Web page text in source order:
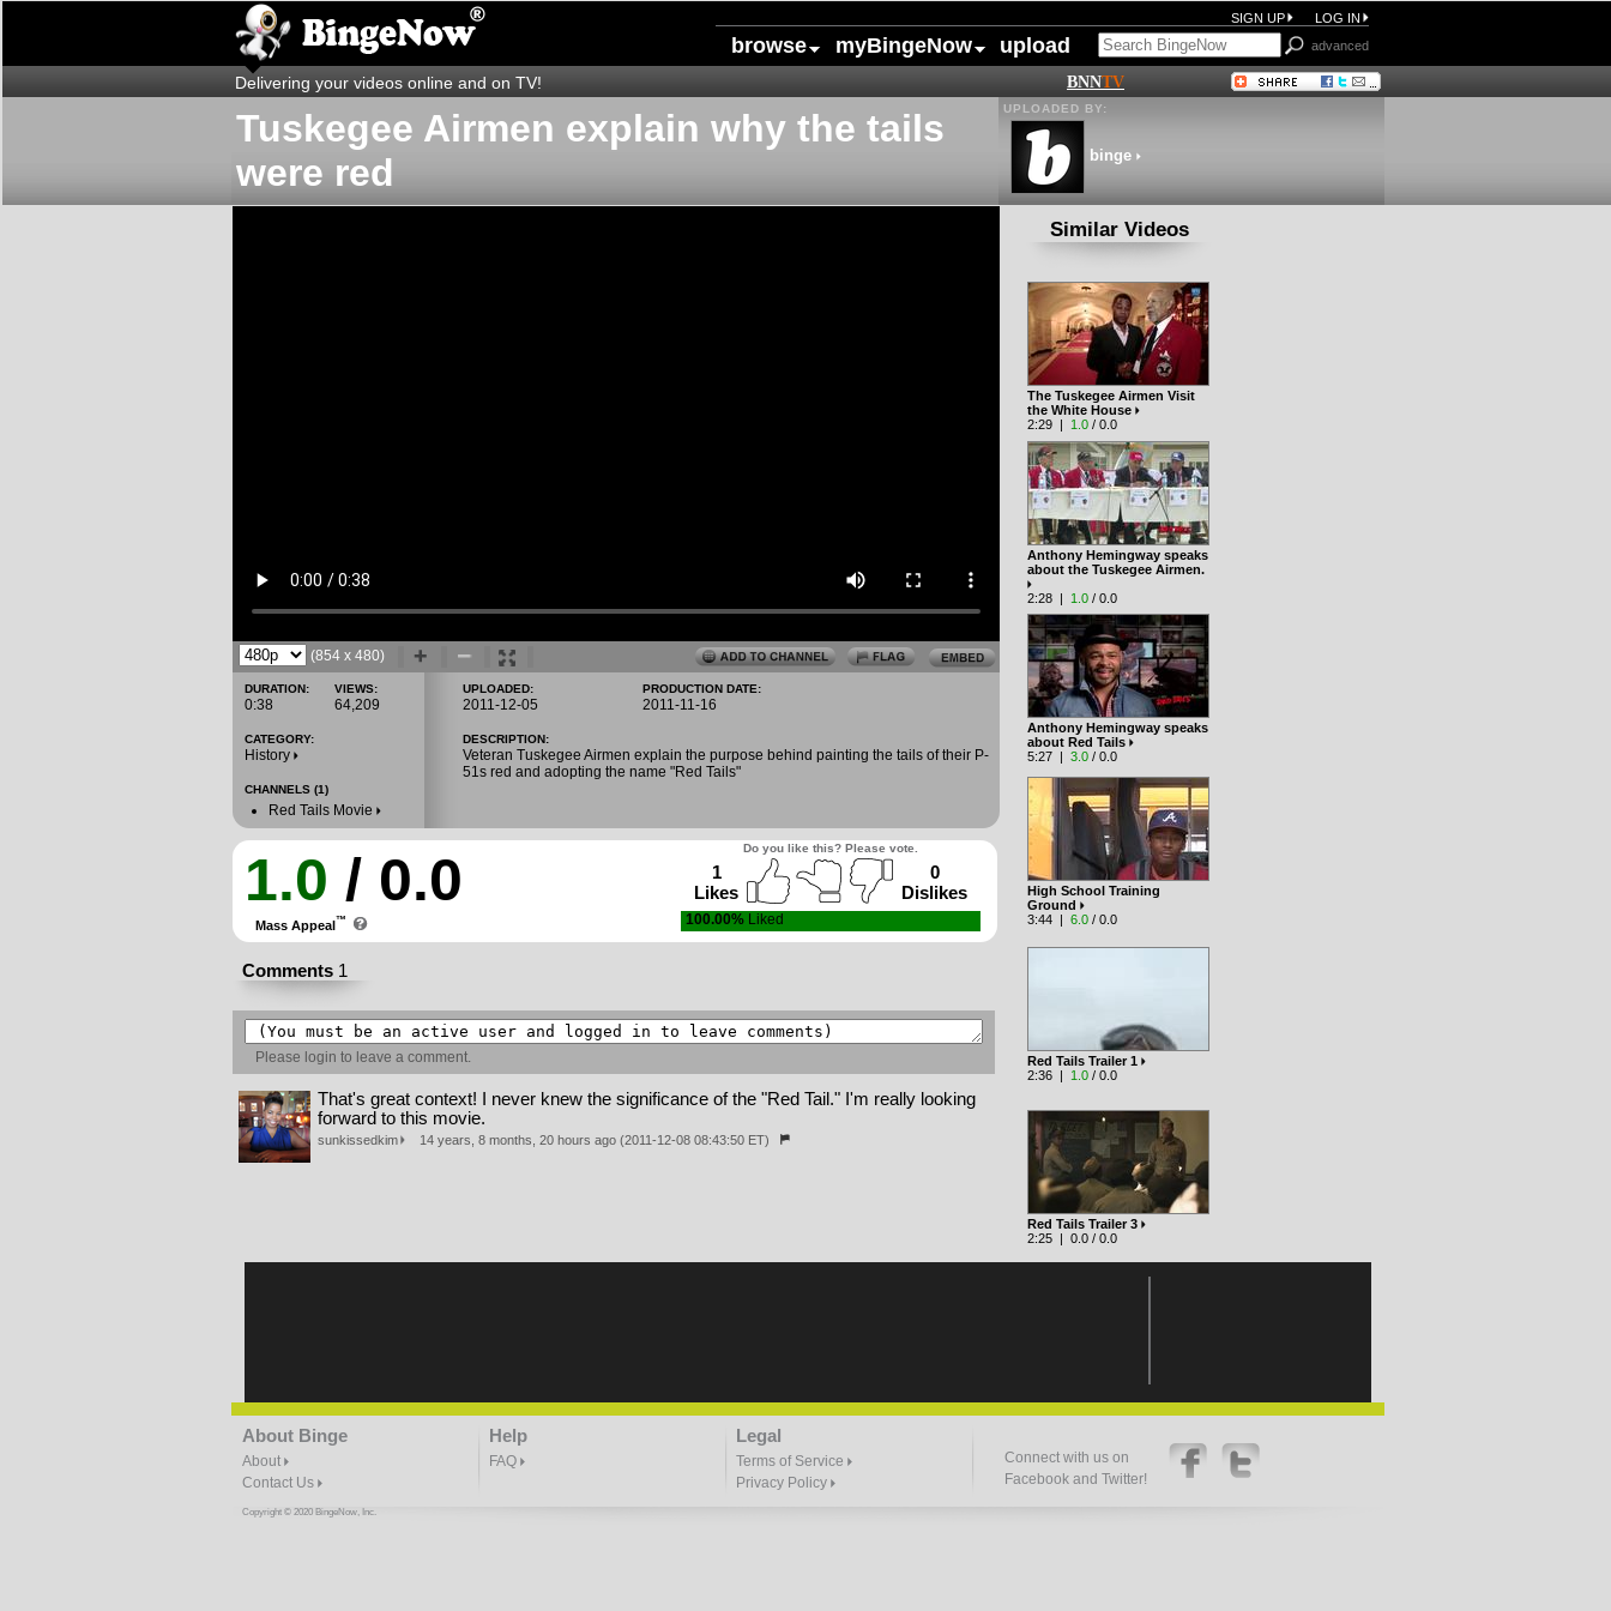
SIGN UP LOG IN
browse myBingeNow upload advanced
Delivering your videos online and on TV! BNNTV
Tuskegee Airmen explain why the tails
were red
UPLOADED BY:
binge
Similar Videos
The Tuskegee Airmen Visit
the White House
2:29 | 1.0 / 0.0
Anthony Hemingway speaks
about the Tuskegee Airmen.
2:28 | 1.0 / 0.0
Anthony Hemingway speaks
about Red Tails
5:27 | 3.0 / 0.0
High School Training
Ground
3:44 | 6.0 / 0.0
Red Tails Trailer 1
2:36 | 1.0 / 0.0
Red Tails Trailer 3
2:25 | 0.0 / 0.0
(854 x 480)
DURATION:
0:38
VIEWS:
64,209
CATEGORY:
History
CHANNELS (1)
Red Tails Movie
UPLOADED:
2011-12-05
PRODUCTION DATE:
2011-11-16
DESCRIPTION:
Veteran Tuskegee Airmen explain the purpose behind painting the tails of their P-
51s red and adopting the name "Red Tails"
1.0 / 0.0
Mass Appeal™
Do you like this? Please vote.
1
Likes
0
Dislikes
100.00% Liked
Comments 1
Please login to leave a comment.
That's great context! I never knew the significance of the "Red Tail." I'm really looking
forward to this movie.
sunkissedkim 14 years, 8 months, 20 hours ago (2011-12-08 08:43:50 ET)
About Binge
About
Contact Us
Help
FAQ
Legal
Terms of Service
Privacy Policy
Connect with us on
Facebook and Twitter!
Copyright © 2020 BingeNow, Inc.